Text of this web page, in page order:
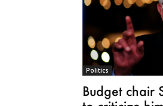
Politics
Budget chair